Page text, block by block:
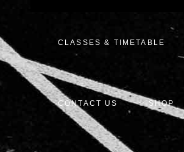
CLASSES & TIMETABLE
CONTACT US SHOP